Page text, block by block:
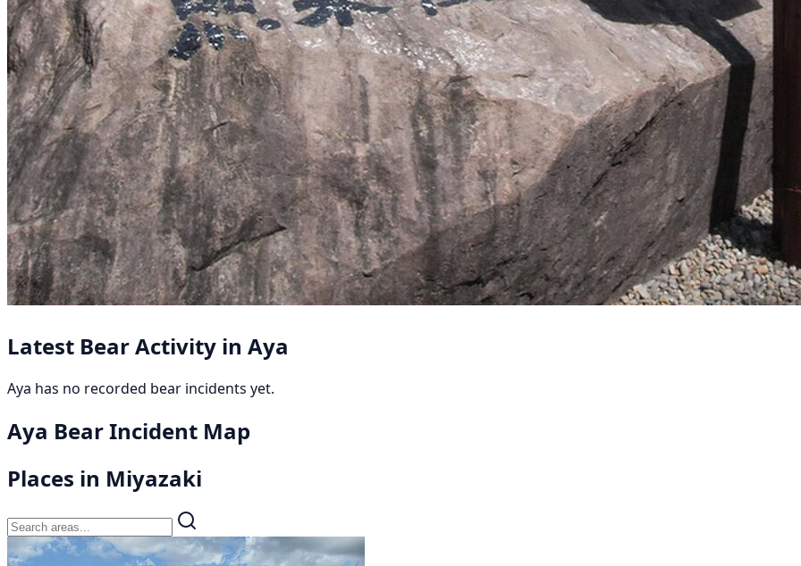
Latest Bear Activity in Aya
Aya has no recorded bear incidents yet.
Aya Bear Incident Map
Places in Miyazaki